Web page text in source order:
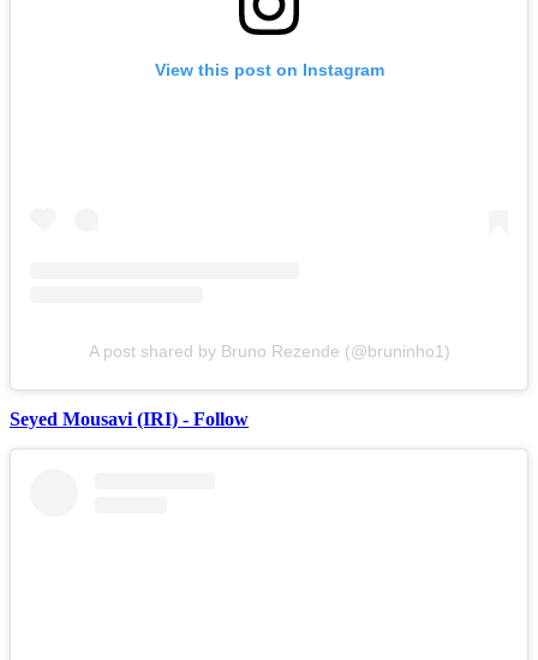
View this post on Instagram
A post shared by Bruno Rezende (@bruninho1)
Seyed Mousavi (IRI) - Follow